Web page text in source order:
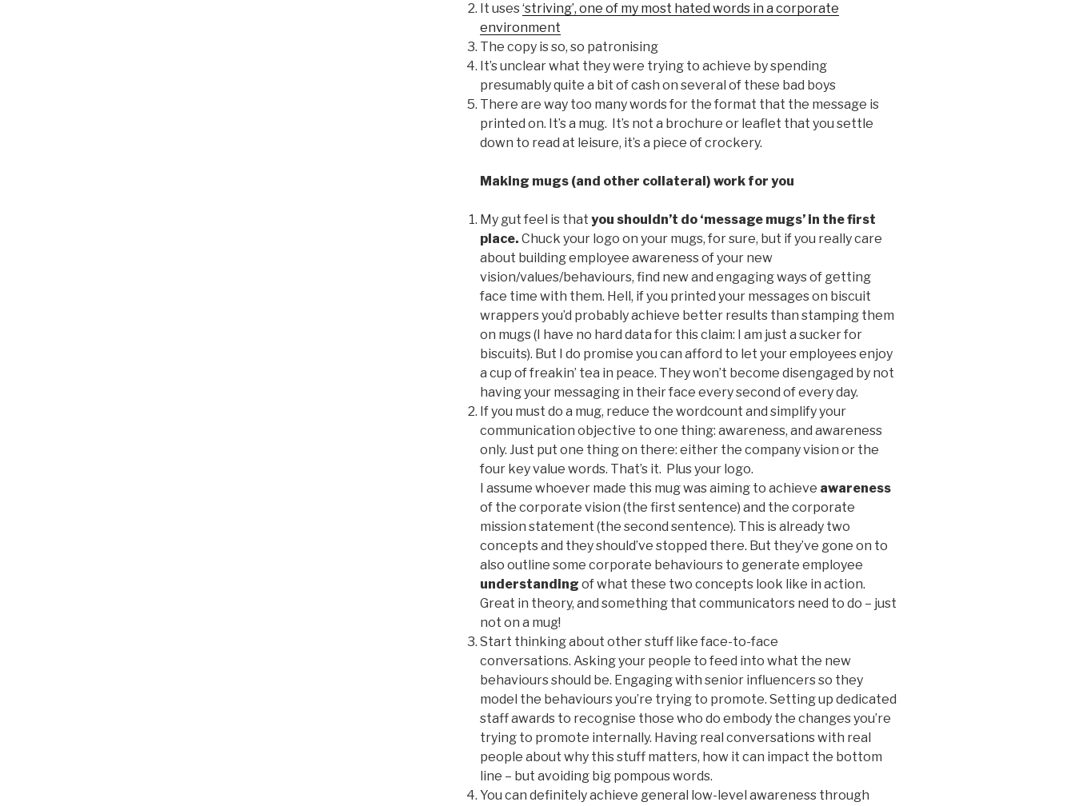
It uses‘striving’, one of my most hated words in a corporate
environment
The copy is so, so patronising
It’s unclear what they were trying to achieve by spending
presumably quite a bit of cash on several of these bad boys
There are way too many words for the format that the message is
printed on. It’s a mug. It’s not a brochure or leaflet that you settle
down to read at leisure, it’s a piece of crockery.
Making mugs (and other collateral) work for you
My gut feel is that you shouldn’t do ‘message mugs’ in the first
place. Chuck your logo on your mugs, for sure, but if you really care
about building employee awareness of your new
vision/values/behaviours, find new and engaging ways of getting
face time with them. Hell, if you printed your messages on biscuit
wrappers you’d probably achieve better results than stamping them
on mugs (I have no hard data for this claim: I am just a sucker for
biscuits). But I do promise you can afford to let your employees enjoy
a cup of freakin’ tea in peace. They won’t become disengaged by not
having your messaging in their face every second of every day.
If you must do a mug, reduce the wordcount and simplify your
communication objective to one thing: awareness, and awareness
only. Just put one thing on there: either the company vision or the
four key value words. That’s it. Plus your logo.
I assume whoever made this mug was aiming to achieve awareness
of the corporate vision (the first sentence) and the corporate
mission statement (the second sentence). This is already two
concepts and they should’ve stopped there. But they’ve gone on to
also outline some corporate behaviours to generate employee
understanding of what these two concepts look like in action.
Great in theory, and something that communicators need to do – just
not on a mug!
Start thinking about other stuff like face-to-face
conversations. Asking your people to feed into what the new
behaviours should be. Engaging with senior influencers so they
model the behaviours you’re trying to promote. Setting up dedicated
staff awards to recognise those who do embody the changes you’re
trying to promote internally. Having real conversations with real
people about why this stuff matters, how it can impact the bottom
line – but avoiding big pompous words.
You can definitely achieve general low-level awareness through